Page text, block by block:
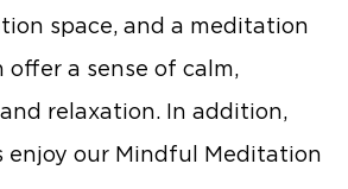
space, and a meditation
offer a sense of calm,
relaxation. In addition,
enjoy our Mindful Meditation